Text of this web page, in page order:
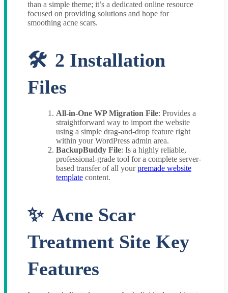
than a simple theme; it’s a dedicated online resource
focused on providing solutions and hope for
smoothing acne scars.
2 Installation
Files
All-in-One WP Migration File: Provides a
straightforward way to import the website
using a simple drag-and-drop feature right
within your WordPress admin area.
BackupBuddy File: Is a highly reliable,
professional-grade tool for a complete server-
based transfer of all yourpremade website
template content.
Acne Scar
Treatment Site Key
Features